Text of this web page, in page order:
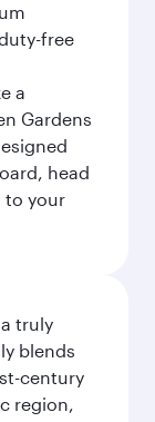
free
a
Gardens
head
to your
truly
blends
century
region,